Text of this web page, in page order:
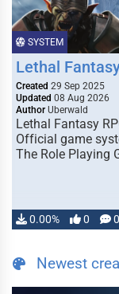
SYSTEM
Lethal
Created 29 Sep 2025
Updated 08 Aug 2026
Author Uberwald
Lethal Fantasy
Official game
The Role Playing
0.00% 0 0
Newest